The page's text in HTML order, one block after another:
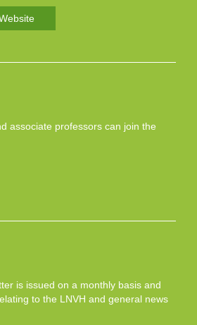
associate professors can join the
is issued on a monthly basis and
to the LNVH and general news